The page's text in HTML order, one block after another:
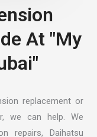
At "My
replacement or
we can help. We
repairs, Daihatsu